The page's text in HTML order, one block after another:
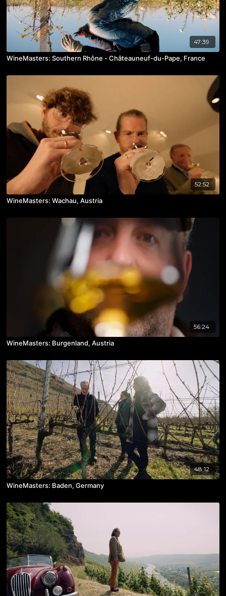
47:39
WineMasters: Southern Rhône - Châteauneuf-du-Pape, France
52:52
WineMasters: Wachau, Austria
56:24
WineMasters: Burgenland, Austria
48:12
WineMasters: Baden, Germany